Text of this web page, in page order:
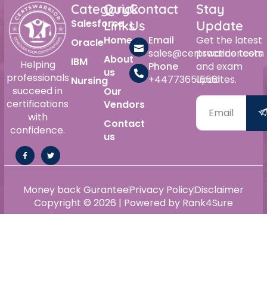
Helping
professionals
succeed in
certifications
with
confidence.
Category
Salesforce
Oracle
IBM
Nursing
Quick
Links
Home
About
us
Our
Vendors
Contact
us
Contact
Us
Email
sales@certswarrior.com
Phone
+447736515561
Stay
Update
Get the latest
practice tests
and exam
updates.
Copyright © 2026 | Powered by Rank4Sure
Money back GuranteePrivacy PolicyDisclaimer